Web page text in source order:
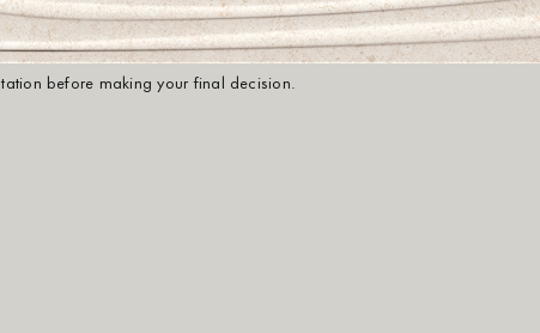
before making your final decision.